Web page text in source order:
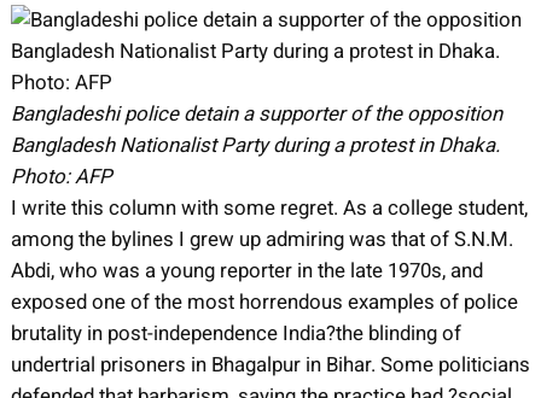
Bangladeshi police detain a supporter of the opposition
Bangladesh Nationalist Party during a protest in Dhaka.
Photo: AFP
I write this column with some regret. As a college student,
among the bylines I grew up admiring was that of S.N.M.
Abdi, who was a young reporter in the late 1970s, and
exposed one of the most horrendous examples of police
brutality in post-independence India?the blinding of
undertrial prisoners in Bhagalpur in Bihar. Some politicians